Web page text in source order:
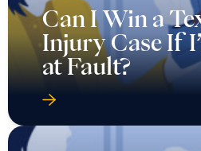
Can I Win a
Injury Case If
at Fault?